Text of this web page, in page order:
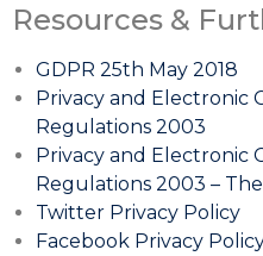
Resources &
GDPR 25th May 2018
Privacy and Electronic
Regulations 2003
Privacy and Electronic
Regulations 2003 –
Twitter Privacy Policy
Facebook Privacy